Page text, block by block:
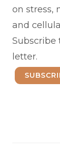
on stress,
and
Subscribe
letter.